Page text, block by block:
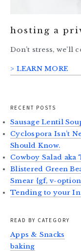
hosting a
Don’t stress, we’ll
> LEARN MORE
RECENT POSTS
Sausage Lentil
Cyclospora Isn’t
Should Know.
Cowboy Salad aka
Blistered Green
Smear {gf, v-
Tending to your
READ BY CATEGORY
Apps & Snacks
baking